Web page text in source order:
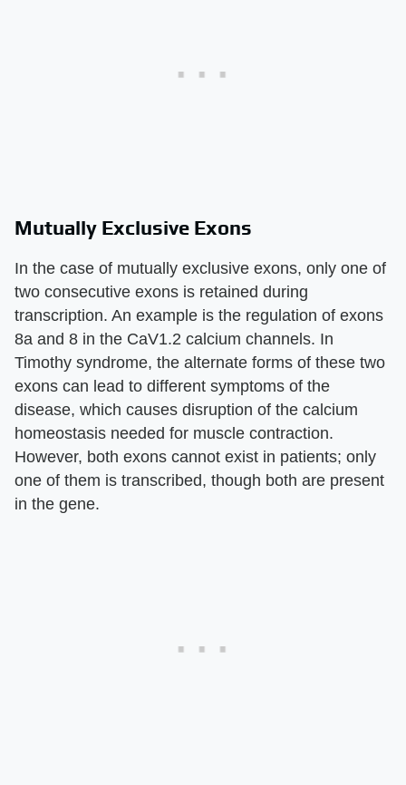
Mutually Exclusive Exons
In the case of mutually exclusive exons, only one of
two consecutive exons is retained during
transcription. An example is the regulation of exons
8a and 8 in the CaV1.2 calcium channels. In
Timothy syndrome, the alternate forms of these two
exons can lead to different symptoms of the
disease, which causes disruption of the calcium
homeostasis needed for muscle contraction.
However, both exons cannot exist in patients; only
one of them is transcribed, though both are present
in the gene.